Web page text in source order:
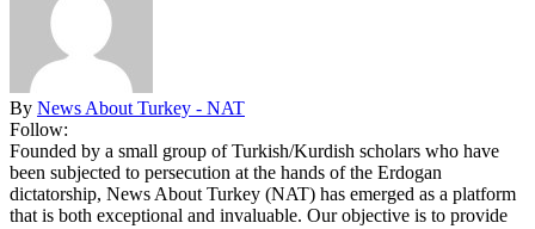
By News About Turkey - NAT
Follow:
Founded by a small group of Turkish/Kurdish scholars who have
been subjected to persecution at the hands of the Erdogan
dictatorship, News About Turkey (NAT) has emerged as a platform
that is both exceptional and invaluable. Our objective is to provide